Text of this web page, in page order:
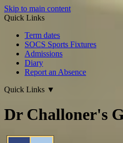
Skip to main content
Quick Links
Term dates
SOCS Sports Fixtures
Admissions
Diary
Report an Absence
Quick Links ▼
Dr Challoner's